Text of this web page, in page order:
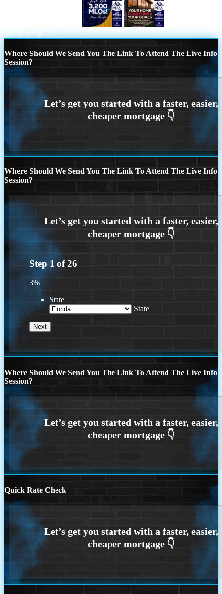
Scroll to top
Where Should We Send You The Link To Attend The Live Info
Session?
Where Should We Send You The Link To Attend The Live Info
Session?
Step 1 of26
3%
State
State
Where Should We Send You The Link To Attend The Live Info
Session?
Quick Rate Check